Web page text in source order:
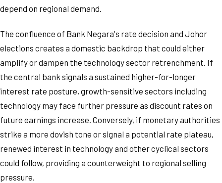
depend on regional demand.
The confluence of Bank Negara's rate decision and Johor
elections creates a domestic backdrop that could either
amplify or dampen the technology sector retrenchment. If
the central bank signals a sustained higher-for-longer
interest rate posture, growth-sensitive sectors including
technology may face further pressure as discount rates on
future earnings increase. Conversely, if monetary authorities
strike a more dovish tone or signal a potential rate plateau,
renewed interest in technology and other cyclical sectors
could follow, providing a counterweight to regional selling
pressure.